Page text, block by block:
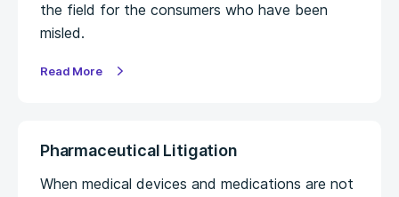
the field for the consumers who have been
misled.
Read More
Pharmaceutical Litigation
When medical devices and medications are not